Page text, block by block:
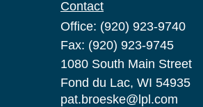
Contact
Office: (920) 923-9740
Fax: (920) 923-9745
1080 South Main Street
Fond du Lac, WI 54935
pat.broeske@lpl.com